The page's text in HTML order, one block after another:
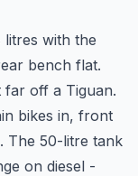
litres with the
bench flat.
off a Tiguan.
bikes in, front
The 50-litre tank
on diesel -